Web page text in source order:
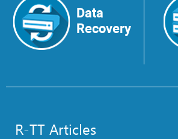
Data
Recovery
R-TT Articles